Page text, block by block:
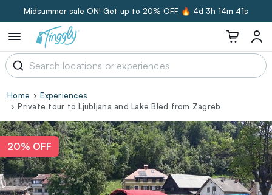
Midsummer sale ON! Get up to 20% OFF 🔥 4d 3h 14m 41s
Home
Experiences
Private tour to Ljubljana and Lake Bled from Zagreb
20% OFF